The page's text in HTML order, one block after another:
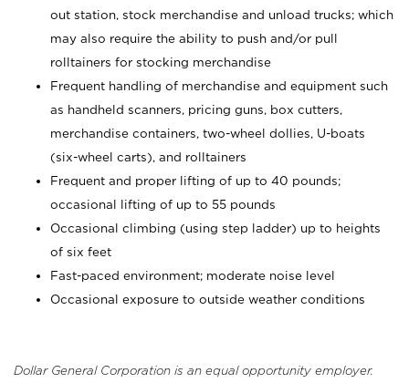
out station, stock merchandise and unload trucks; which
may also require the ability to push and/or pull
rolltainers for stocking merchandise
Frequent handling of merchandise and equipment such
as handheld scanners, pricing guns, box cutters,
merchandise containers, two-wheel dollies, U-boats
(six-wheel carts), and rolltainers
Frequent and proper lifting of up to 40 pounds;
occasional lifting of up to 55 pounds
Occasional climbing (using step ladder) up to heights
of six feet
Fast-paced environment; moderate noise level
Occasional exposure to outside weather conditions
Dollar General Corporation is an equal opportunity employer.